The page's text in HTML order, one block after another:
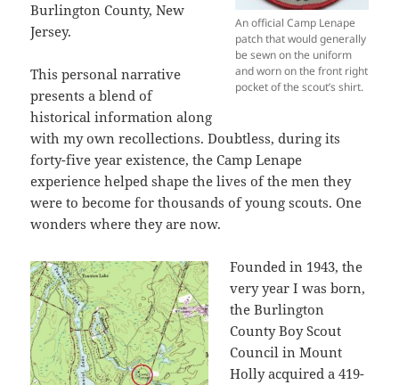
An official Camp Lenape
patch that would generally
be sewn on the uniform
and worn on the front right
pocket of the scout’s shirt.
Burlington County, New
Jersey.
This personal narrative
presents a blend of
historical information along
with my own recollections. Doubtless, during its
forty-five year existence, the Camp Lenape
experience helped shape the lives of the men they
were to become for thousands of young scouts. One
wonders where they are now.
Founded in 1943, the
very year I was born,
the Burlington
County Boy Scout
Council in Mount
Holly acquired a 419-